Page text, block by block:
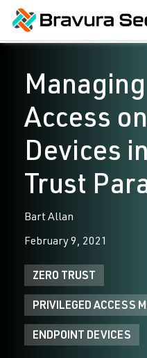
Access
Devices
Trust
Bart Allan
February 9, 2021
ZERO TRUST
PRIVILEGED ACCESS
ENDPOINT DEVICES